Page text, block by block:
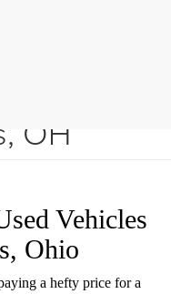
OH
Vehicles
Ohio
a hefty price for a